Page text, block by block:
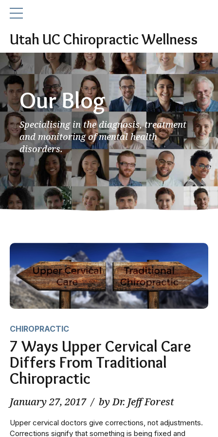
Utah UC Chiropractic Wellness
Our Blog
Specialising in the diagnosis, treatment
and monitoring of mental health
disorders.
CHIROPRACTIC
7 Ways Upper Cervical Care
Differs From Traditional
Chiropractic
January 27, 2017 by Dr. Jeff Forest
Upper cervical doctors give corrections, not adjustments.
Corrections signify that something is being fixed and